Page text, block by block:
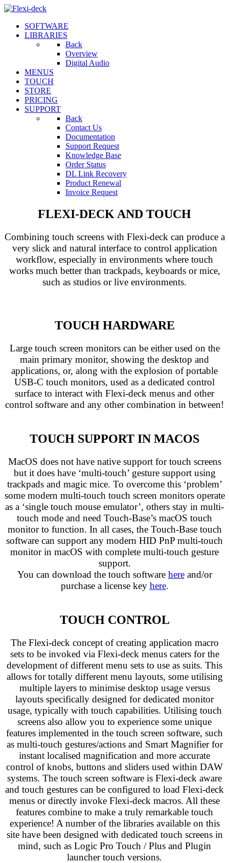
SOFTWARE
LIBRARIES
Back
Overview
Digital Audio
MENUS
TOUCH
STORE
PRICING
SUPPORT
Back
Contact Us
Documentation
Support Request
Knowledge Base
Order Status
DL Link Recovery
Product Renewal
Invoice Request
FLEXI-DECK AND TOUCH
Combining touch screens with Flexi-deck can produce a
very slick and natural interface to control application
workflow, especially in environments where touch
works much better than trackpads, keyboards or mice,
such as studios or live environments.
TOUCH HARDWARE
Large touch screen monitors can be either used on the
main primary monitor, showing the desktop and
applications, or, along with the explosion of portable
USB-C touch monitors, used as a dedicated control
surface to interact with Flexi-deck menus and other
control software and any other combination in between!
TOUCH SUPPORT IN MACOS
MacOS does not have native support for touch screens
but it does have ‘multi-touch’ gesture support using
trackpads and magic mice. To overcome this ‘problem’
some modern multi-touch touch screen monitors operate
as a ‘single touch mouse emulator’, others stay in multi-
touch mode and need Touch-Base’s macOS touch
monitor to function. In all cases, the Touch-Base touch
software can support any modern HID PnP multi-touch
monitor in macOS with complete multi-touch gesture
support.
You can download the touch software hereand/or
purchase a license key here.
TOUCH CONTROL
The Flexi-deck concept of creating application macro
sets to be invoked via Flexi-deck menus caters for the
development of different menu sets to use as suits. This
allows for totally different menu layouts, some utilising
multiple layers to minimise desktop usage versus
layouts specifically designed for dedicated monitor
usage, typically with touch capabilities. Utilising touch
screens also allow you to experience some unique
features implemented in the touch screen software, such
as multi-touch gestures/actions and Smart Magnifier for
instant localised magnification and more accurate
control of knobs, buttons and sliders used within DAW
systems. The touch screen software is Flexi-deck aware
and touch gestures can be configured to load Flexi-deck
menus or directly invoke Flexi-deck macros. All these
features combine to make a truly remarkable touch
experience! A number of the libraries available on this
site have been designed with dedicated touch screens in
mind, such as Logic Pro Touch / Plus and Plugin
launcher touch versions.